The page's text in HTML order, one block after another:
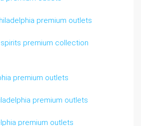
premium outlets
premium collection
premium outlets
premium outlets
premium outlets